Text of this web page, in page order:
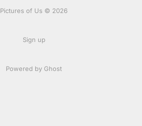
Pictures of Us © 2026
Sign up
Powered by Ghost